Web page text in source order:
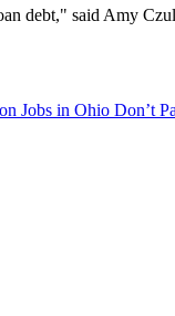
debt," said Amy
Jobs in Ohio Don’t